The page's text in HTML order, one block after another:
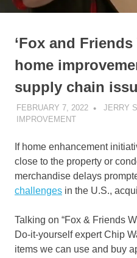
‘Fox and Friends
home
supply chain
FEBRUARY 7, 2022 JERRY
IMPROVEMENT
If home enhancement
close to the property or
merchandise delays
challenges in the U.S.,
Talking on “Fox & Friends
Do-it-yourself expert Chip
items we can use and buy